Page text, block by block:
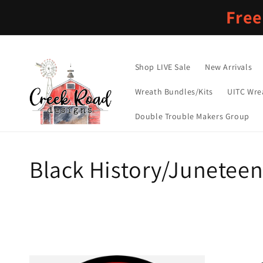
Shop LIVE Sale New Arrivals
Wreath Bundles/Kits UITC
Double Trouble Makers Group
C
Black History/